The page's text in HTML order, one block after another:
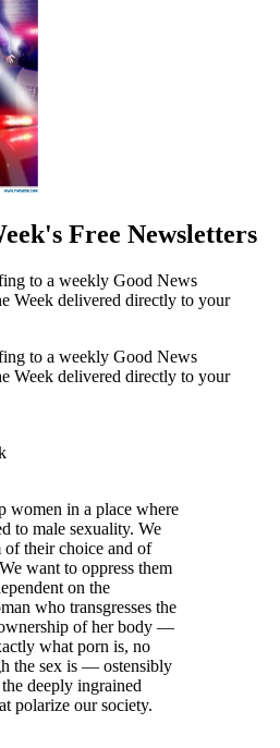
Free Newsletters
to a weekly Good News
Week delivered directly to your
to a weekly Good News
Week delivered directly to your
women in a place where
to male sexuality. We
of their choice and of
want to oppress them
on the
who transgresses the
of her body —
what porn is, no
the sex is — ostensibly
deeply ingrained
polarize our society.